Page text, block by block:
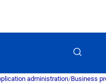
administration/Business